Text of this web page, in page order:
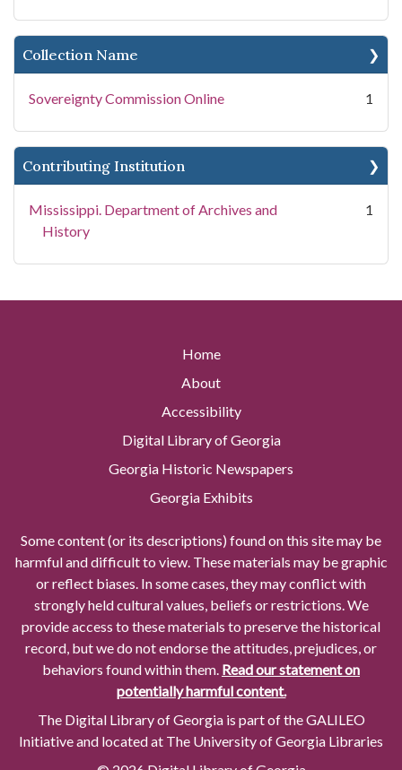
Collection Name
Sovereignty Commission Online 1
Contributing Institution
Mississippi. Department of Archives and
History
1
Home
About
Accessibility
Digital Library of Georgia
Georgia Historic Newspapers
Georgia Exhibits
Some content (or its descriptions) found on this site may be
harmful and difficult to view. These materials may be graphic
or reflect biases. In some cases, they may conflict with
strongly held cultural values, beliefs or restrictions. We
provide access to these materials to preserve the historical
record, but we do not endorse the attitudes, prejudices, or
behaviors found within them. Read our statement on
potentially harmful content.
The Digital Library of Georgia is part of the GALILEO
Initiative and located at The University of Georgia Libraries